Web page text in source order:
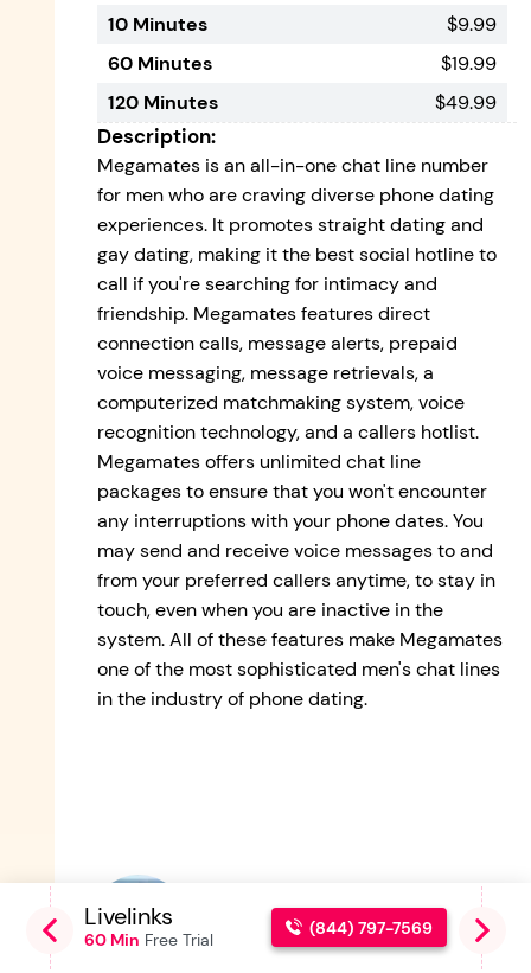
10 Minutes
$9.99
60 Minutes
$19.99
120 Minutes
$49.99
Description:
Megamates is an all-in-one chat line number
for men who are craving diverse phone dating
experiences. It promotes straight dating and
gay dating, making it the best social hotline to
call if you're searching for intimacy and
friendship. Megamates features direct
connection calls, message alerts, prepaid
voice messaging, message retrievals, a
computerized matchmaking system, voice
recognition technology, and a callers hotlist.
Megamates offers unlimited chat line
packages to ensure that you won't encounter
any interruptions with your phone dates. You
may send and receive voice messages to and
from your preferred callers anytime, to stay in
touch, even when you are inactive in the
system. All of these features make Megamates
one of the most sophisticated men's chat lines
in the industry of phone dating.
Co-Founder and Chat Line
Enthusiast.
Livelinks
60 Min Free Trial
(844) 797-7569